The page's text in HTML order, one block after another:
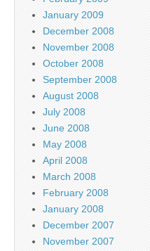
January 2009
December 2008
November 2008
October 2008
September 2008
August 2008
July 2008
June 2008
May 2008
April 2008
March 2008
February 2008
January 2008
December 2007
November 2007